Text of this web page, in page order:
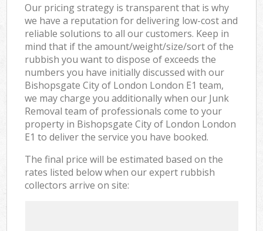
Our pricing strategy is transparent that is why
we have a reputation for delivering low-cost and
reliable solutions to all our customers. Keep in
mind that if the amount/weight/size/sort of the
rubbish you want to dispose of exceeds the
numbers you have initially discussed with our
Bishopsgate City of London London E1 team,
we may charge you additionally when our Junk
Removal team of professionals come to your
property in Bishopsgate City of London London
E1 to deliver the service you have booked.
The final price will be estimated based on the
rates listed below when our expert rubbish
collectors arrive on site: